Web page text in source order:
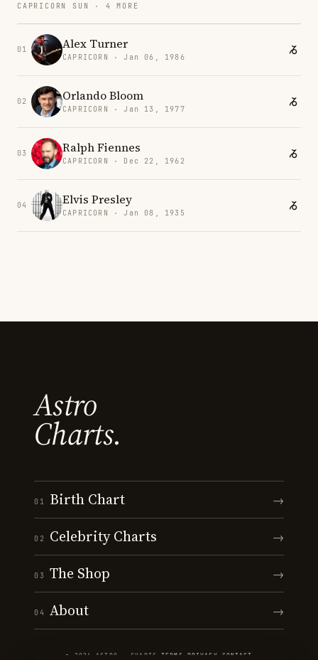
CAPRICORN SUN · 4 MORE
01 Alex Turner
CAPRICORN · Jan 06, 1986
02 Orlando Bloom
CAPRICORN · Jan 13, 1977
03 Ralph Fiennes
CAPRICORN · Dec 22, 1962
04 Elvis Presley
CAPRICORN · Jan 08, 1935
Astro
Charts.
01 Birth Chart →
02 Celebrity Charts →
03 The Shop →
04 About →
© 2026 ASTRO · CHARTS ·TERMS PRIVACY CONTACT